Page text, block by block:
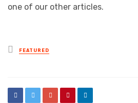
one of our other articles.
Posted
in
FEATURED